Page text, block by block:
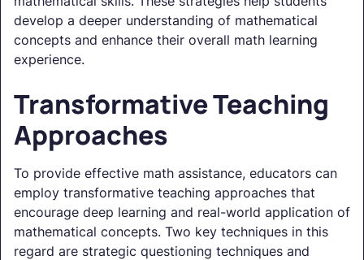
develop a deeper understanding of mathematical
concepts and enhance their overall math learning
experience.
Transformative Teaching
Approaches
To provide effective math assistance, educators can
employ transformative teaching approaches that
encourage deep learning and real-world application of
mathematical concepts. Two key techniques in this
regard are strategic questioning techniques and